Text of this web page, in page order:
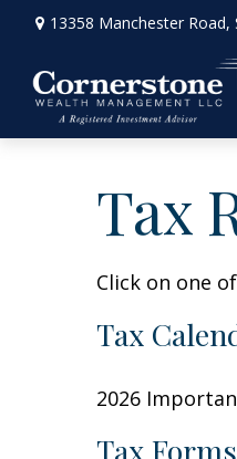
13358 Manchester Road,
Tax
Click on one
Tax
2026
Tax Forms